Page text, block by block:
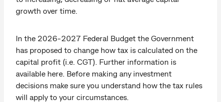
growth over time.
In the 2026-2027 Federal Budget the Government
has proposed to change how tax is calculated on the
capital profit (i.e. CGT). Further information is
available here. Before making any investment
decisions make sure you understand how the tax rules
will apply to your circumstances.